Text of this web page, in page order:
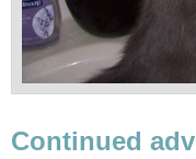
Continued